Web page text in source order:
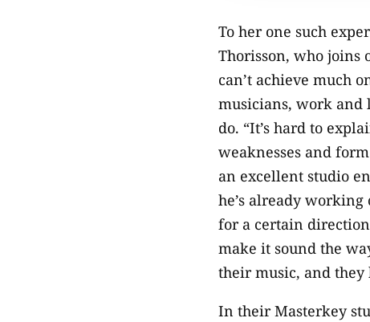
To her one such
Thorisson, who joins
can’t achieve much
musicians, work and
do. “It’s hard to
weaknesses and
an excellent studio
he’s already
for a certain
make it sound the
their music, and they
In their Masterkey